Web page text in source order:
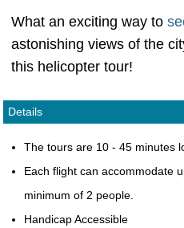
What an exciting way to
astonishing views of the
this helicopter tour!
Details
The tours are 10 - 45 minutes
Each flight can accommodate
minimum of 2 people.
Handicap Accessible